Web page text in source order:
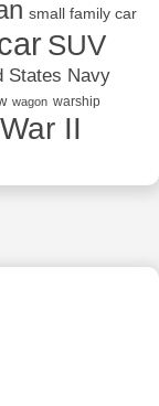
small family car
SUV
States Navy
wagon warship
II